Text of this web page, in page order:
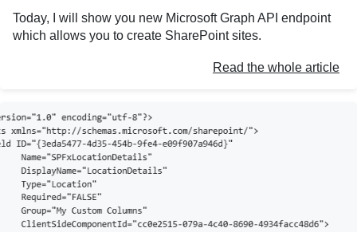
Today, I will show you new Microsoft Graph API endpoint
which allows you to create SharePoint sites.
Read the whole article